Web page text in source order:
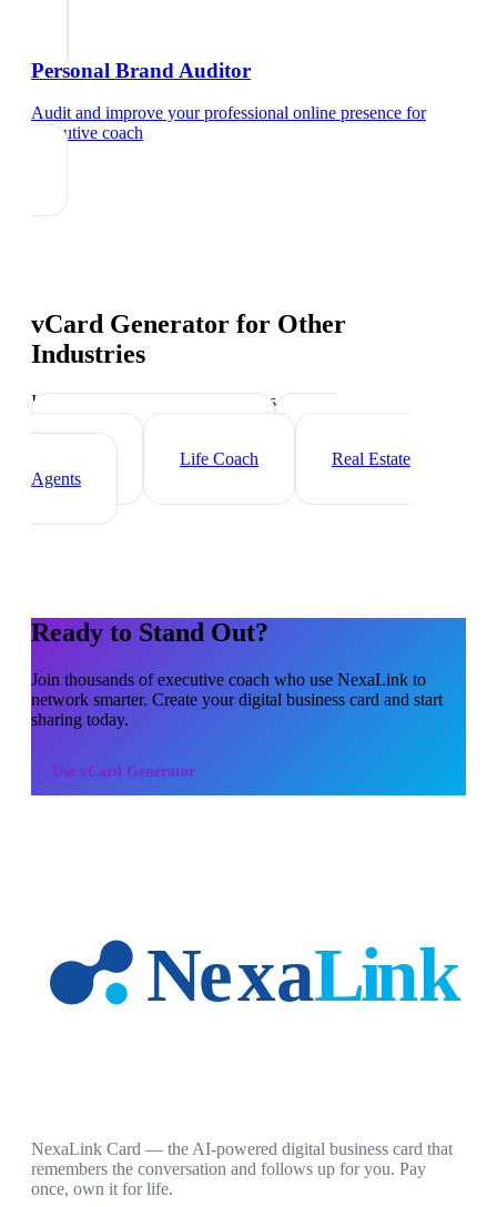
Personal Brand Auditor
Audit and improve your professional online presence for
executive coach
vCard Generator for Other
Industries
Industry-specific tips and templates
Management Consultant
Life Coach
Real Estate
Agents
Ready to Stand Out?
Join thousands ofexecutive coach who use NexaLink to
network smarter. Create your digital business card and start
sharing today.
Use vCard Generator
NexaLink Card — the AI-powered digital business card that
remembers the conversation and follows up for you. Pay
once, own it for life.